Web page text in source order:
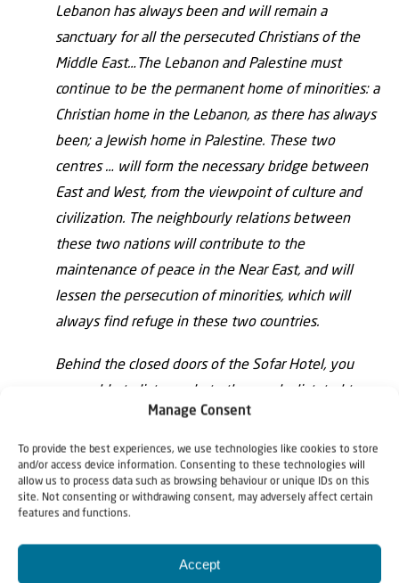
Manage Consent
To provide the best experiences, we use technologies like cookies to store
and/or access device information. Consenting to these technologies will
allow us to process data such as browsing behaviour or unique IDs on this
site. Not consenting or withdrawing consent, may adversely affect certain
features and functions.
Accept
Lebanon has always been and will remain a
sanctuary for all the persecuted Christians of the
Middle East…The Lebanon and Palestine must
continue to be the permanent home of minorities: a
Christian home in the Lebanon, as there has always
been; a Jewish home in Palestine. These two
centres … will form the necessary bridge between
East and West, from the viewpoint of culture and
civilization. The neighbourly relations between
these two nations will contribute to the
maintenance of peace in the Near East, and will
lessen the persecution of minorities, which will
always find refuge in these two countries.
Behind the closed doors of the Sofar Hotel, you
were able to listen only to the words dictated to
our so-called legal representatives by the lords and
masters of the neighbouring Arab countries. The
real voice of the Lebanese was smothered …
The Lebanon, demands freedom for the Jews in